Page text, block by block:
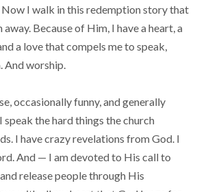
Now I walk in this redemption story that
Because of Him, I have a heart, a
a love that compels me to speak,
And worship.
occasionally funny, and generally
speak the hard things the church
I have crazy revelations from God. I
And — I am devoted to His call to
release people through His